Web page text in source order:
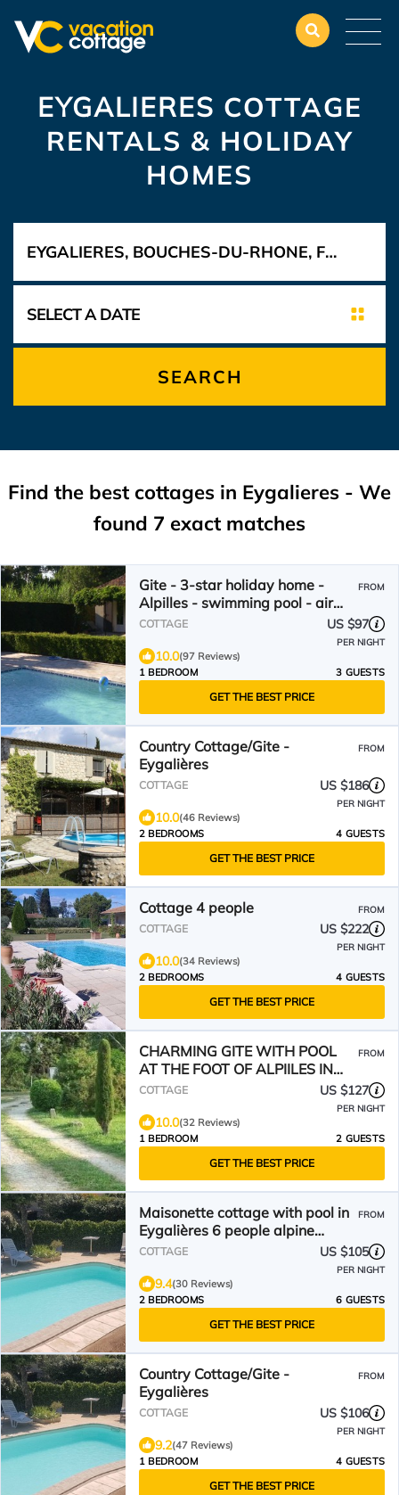
EYGALIERES COTTAGE
RENTALS & HOLIDAY
HOMES
SEARCH
Find the best cottages in Eygalieres - We
found 7 exact matches
Gite - 3-star holiday home -
Alpilles - swimming pool - air
conditioning
FROM
COTTAGE US $97
PER NIGHT
10.0(97 Reviews)
1 BEDROOM
3 GUESTS
GET THE BEST PRICE
Country Cottage/Gite -
Eygalières
FROM
COTTAGE US $186
PER NIGHT
10.0(46 Reviews)
2 BEDROOMS
4 GUESTS
GET THE BEST PRICE
Cottage 4 people FROM
COTTAGE US $222
PER NIGHT
10.0(34 Reviews)
2 BEDROOMS
4 GUESTS
GET THE BEST PRICE
CHARMING GITE WITH POOL
AT THE FOOT OF ALPIILES IN
EYGALIERES
FROM
COTTAGE US $127
PER NIGHT
10.0(32 Reviews)
1 BEDROOM
2 GUESTS
GET THE BEST PRICE
Maisonette cottage with pool in
Eygalières 6 people alpine
nature park
FROM
COTTAGE US $105
PER NIGHT
9.4(30 Reviews)
2 BEDROOMS
6 GUESTS
GET THE BEST PRICE
Country Cottage/Gite -
Eygalières
FROM
COTTAGE US $106
PER NIGHT
9.2(47 Reviews)
1 BEDROOM
4 GUESTS
GET THE BEST PRICE